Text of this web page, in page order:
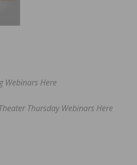
Webinars Here
Thursday Webinars Here